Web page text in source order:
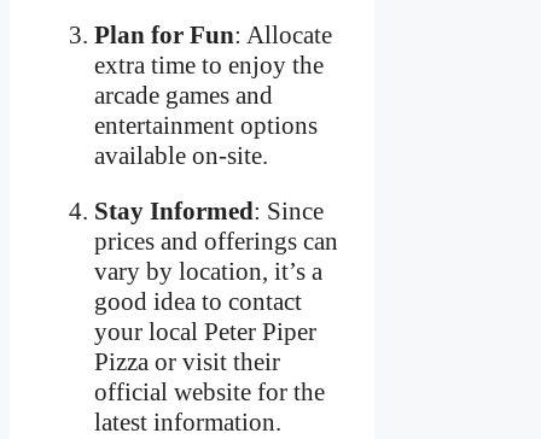
Plan for Fun: Allocate
extra time to enjoy the
arcade games and
entertainment options
available on-site.
Stay Informed: Since
prices and offerings can
vary by location, it’s a
good idea to contact
your local Peter Piper
Pizza or visit their
official website for the
latest information.